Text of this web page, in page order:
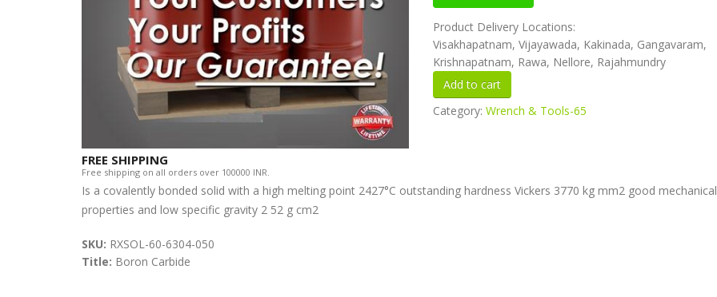
FREE SHIPPING
Free shipping on all orders over 100000 INR.
Product Delivery Locations:
Visakhapatnam, Vijayawada, Kakinada, Gangavaram,
Krishnapatnam, Rawa, Nellore, Rajahmundry
Category: Wrench & Tools-65
Is a covalently bonded solid with a high melting point 2427°C outstanding hardness Vickers 3770 kg mm2 good mechanical
properties and low specific gravity 2 52 g cm2
SKU: RXSOL-60-6304-050
Title: Boron Carbide